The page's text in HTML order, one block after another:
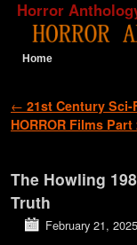
Horror
Home
Post navigation
← 21st Century Sci-
HORROR Films Part
The Howling
Truth
February 21, 2025